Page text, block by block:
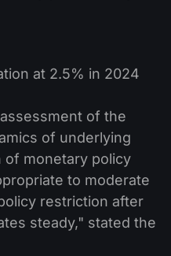
at 2.5% in 2024
of the
of underlying
of monetary policy
to moderate
restriction after
steady," stated the